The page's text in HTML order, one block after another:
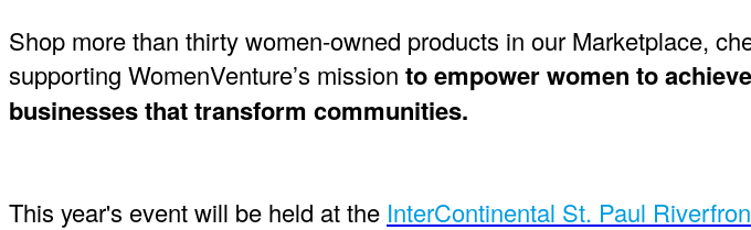
Shop more than thirty women-owned products in our Marketplace,
supporting WomenVenture’s mission to empower women to
businesses that transform communities.
This year's event will be held at the InterContinental St. Paul